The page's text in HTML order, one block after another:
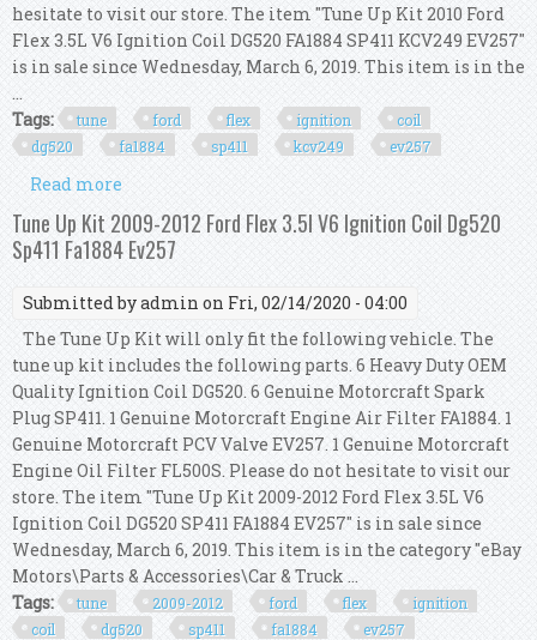
hesitate to visit our store. The item "Tune Up Kit 2010 Ford
Flex 3.5L V6 Ignition Coil DG520 FA1884 SP411 KCV249 EV257"
is in sale since Wednesday, March 6, 2019. This item is in the
...
Tags:
tune ford flex ignition
coil
dg520
fa1884 sp411 kcv249 ev257
Read more
Coil Dg520 Fa1884 Sp411 Kcv249 Ev257
Tune Up Kit 2009-2012 Ford Flex 3.5l V6 Ignition Coil Dg520
Sp411 Fa1884 Ev257
Submitted byadmin on Fri, 02/14/2020 - 04:00
The Tune Up Kit will only fit the following vehicle. The
tune up kit includes the following parts. 6 Heavy Duty OEM
Quality Ignition Coil DG520. 6 Genuine Motorcraft Spark
Plug SP411. 1 Genuine Motorcraft Engine Air Filter FA1884. 1
Genuine Motorcraft PCV Valve EV257. 1 Genuine Motorcraft
Engine Oil Filter FL500S. Please do not hesitate to visit our
store. The item "Tune Up Kit 2009-2012 Ford Flex 3.5L V6
Ignition Coil DG520 SP411 FA1884 EV257" is in sale since
Wednesday, March 6, 2019. This item is in the category "eBay
Motors\Parts & Accessories\Car & Truck ...
Tags:
tune 2009-2012 ford flex
ignition
coil
dg520 sp411 fa1884 ev257